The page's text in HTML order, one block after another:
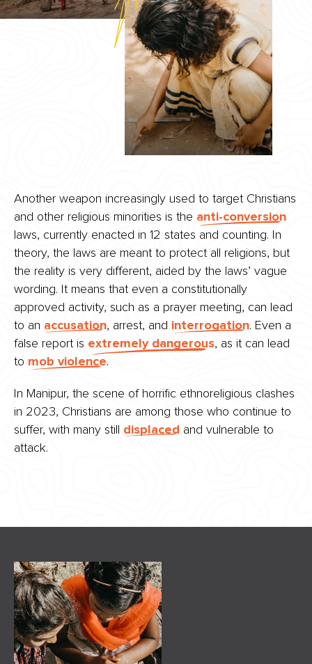
Another weapon increasingly used to target Christians
and other religious minorities is the anti-conversion
laws, currently enacted in 12 states and counting. In
theory, the laws are meant to protect all religions, but
the reality is very different, aided by the laws’ vague
wording. It means that even a constitutionally
approved activity, such as a prayer meeting, can lead
to an accusation, arrest, and interrogation. Even a
false report is extremely dangerous, as it can lead
to mob violence.
In Manipur, the scene of horrific ethnoreligious clashes
in 2023, Christians are among those who continue to
suffer, with many still displaced and vulnerable to
attack.